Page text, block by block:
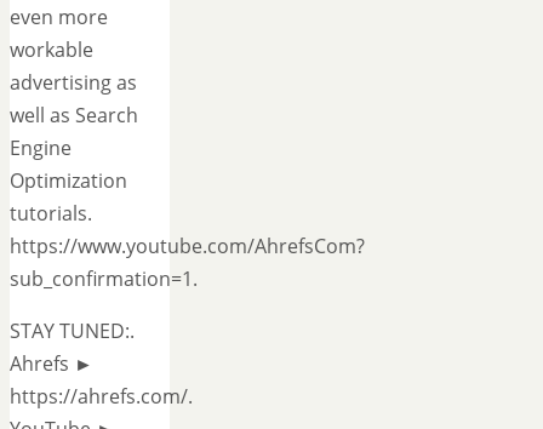
even more
workable
advertising as
well as Search
Engine
Optimization
tutorials.
https://www.youtube.com/AhrefsCom?
sub_confirmation=1.
STAY TUNED:.
Ahrefs ►
https://ahrefs.com/.